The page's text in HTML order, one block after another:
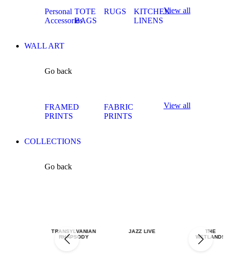
Personal
Accessories
TOTE
BAGS
RUGS
KITCHEN
LINENS
View all
WALL ART
Go back
FRAMED
PRINTS
FABRIC
PRINTS
View all
COLLECTIONS
Go back
TRANSYLVANIAN
RHAPSODY
JAZZ LIVE
THE
WETLANDS